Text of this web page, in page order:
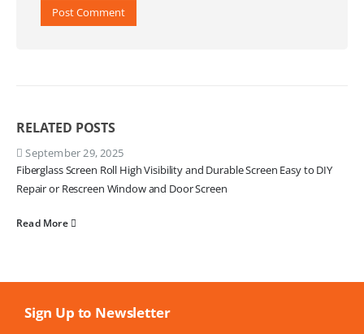
RELATED POSTS
September 29, 2025
Fiberglass Screen Roll High Visibility and Durable Screen Easy to DIY
Repair or Rescreen Window and Door Screen
Read More
Sign Up to Newsletter